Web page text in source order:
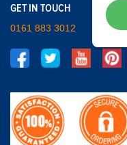
GET IN TOUCH
0161 883 3012